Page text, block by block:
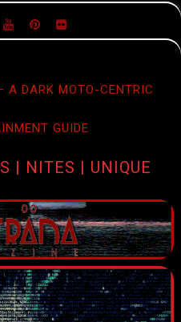
A DARK MOTO-CENTRIC
GUIDE
| NITES | UNIQUE